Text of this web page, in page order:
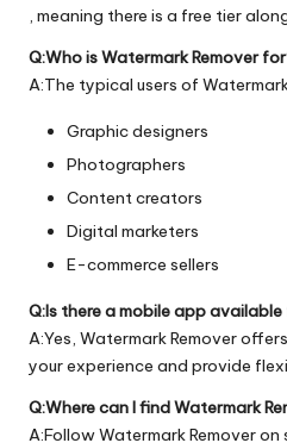
, meaning there is a free tier
Q:Who is Watermark Remover
A:The typical users of
Graphic designers
Photographers
Content creators
Digital marketers
E-commerce sellers
Q:Is there a mobile app
A:Yes, Watermark Remover
your experience and provide
Q:Where can I find Watermark
A:Follow Watermark Remover